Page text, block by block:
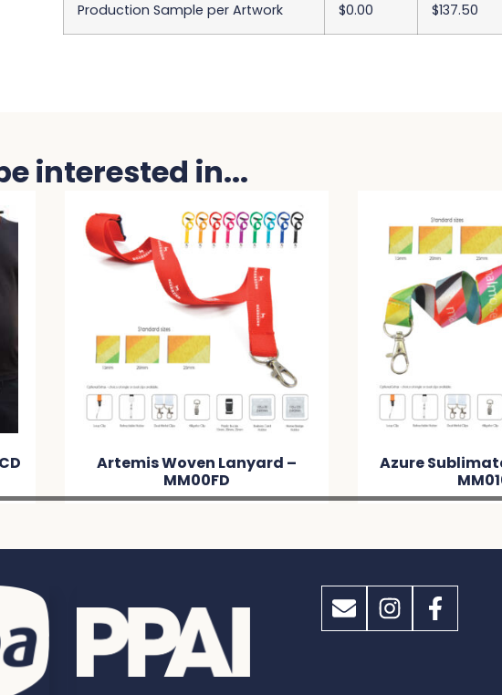
Production Sample per Artwork $0.00 $137.50
interested in...
Artemis Woven Lanyard –
MM00FD
Azure